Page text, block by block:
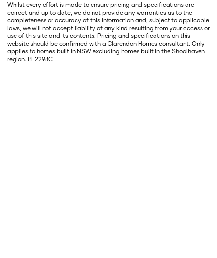
Whilst every effort is made to ensure pricing and specifications are
correct and up to date, we do not provide any warranties as to the
completeness or accuracy of this information and, subject to applicable
laws, we will not accept liability of any kind resulting from your access or
use of this site and its contents. Pricing and specifications on this
website should be confirmed with a Clarendon Homes consultant. Only
applies to homes built in NSW excluding homes built in the Shoalhaven
region. BL2298C